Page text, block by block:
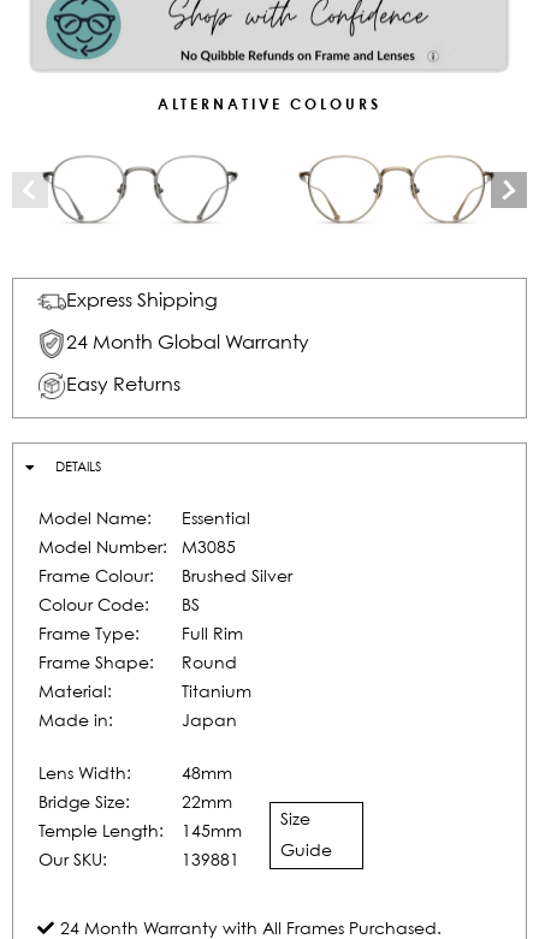
ALTERNATIVE COLOURS
Express Shipping
24 Month Global Warranty
Easy Returns
DETAILS
Model Name:
Essential
Model Number:
M3085
Frame Colour:
Brushed Silver
Colour Code:
BS
Frame Type:
Full Rim
Frame Shape:
Round
Material:
Titanium
Made in:
Japan
Lens Width:
48mm
Bridge Size:
22mm
Temple Length:
145mm
Our SKU:
139881
Size
Guide
24 Month Warranty with All Frames Purchased.